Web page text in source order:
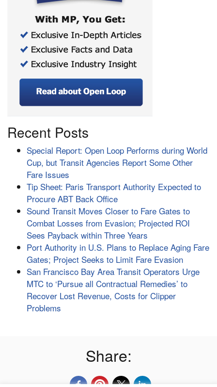
Recent Posts
Special Report: Open Loop Performs during World
Cup, but Transit Agencies Report Some Other
Fare Issues
Tip Sheet: Paris Transport Authority Expected to
Procure ABT Back Office
Sound Transit Moves Closer to Fare Gates to
Combat Losses from Evasion; Projected ROI
Sees Payback within Three Years
Port Authority in U.S. Plans to Replace Aging Fare
Gates; Project Seeks to Limit Fare Evasion
San Francisco Bay Area Transit Operators Urge
MTC to ‘Pursue all Contractual Remedies’ to
Recover Lost Revenue, Costs for Clipper
Problems
Share: